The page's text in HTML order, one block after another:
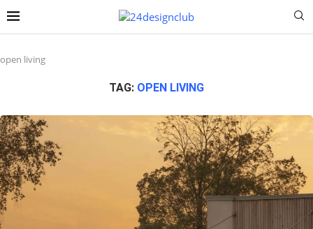
open living
TAG: OPEN LIVING